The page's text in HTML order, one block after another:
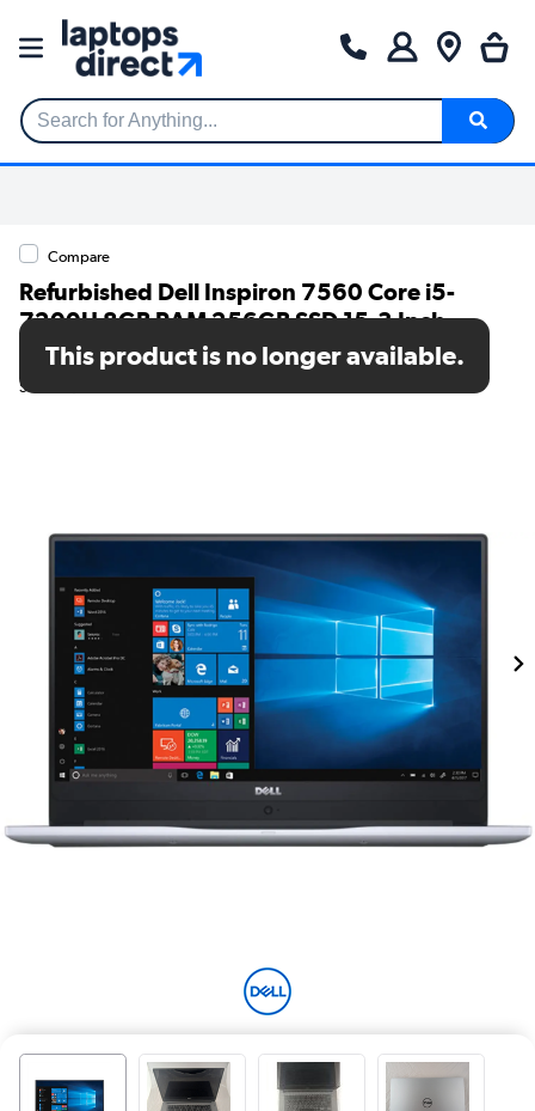
Search for Anything...
Compare
Refurbished Dell Inspiron 7560 Core i5-
7200U 8GB RAM 256GB SSD 15.3 Inch
Windows 11 Laptop
SKU: TR/80002632547
This product is no longer available.